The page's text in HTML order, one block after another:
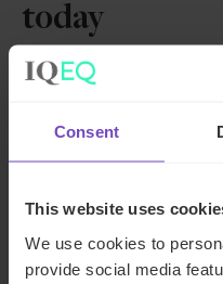
Consent
This website uses
We use cookies to
provide social media
today
Across private markets,
diversity of fund
selective outsourcing,
operations that are more
aligned with the needs of